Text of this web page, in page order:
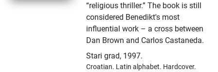
“religious thriller.” The book is still
considered Benedikt's most
influential work – a cross between
Dan Brown and Carlos Castaneda.
Stari grad, 1997.
Croatian. Latin alphabet. Hardcover.